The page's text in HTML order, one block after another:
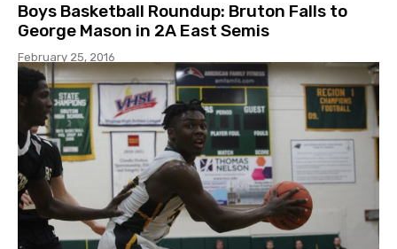
Boys Basketball Roundup: Bruton Falls to
George Mason in 2A East Semis
February 25, 2016